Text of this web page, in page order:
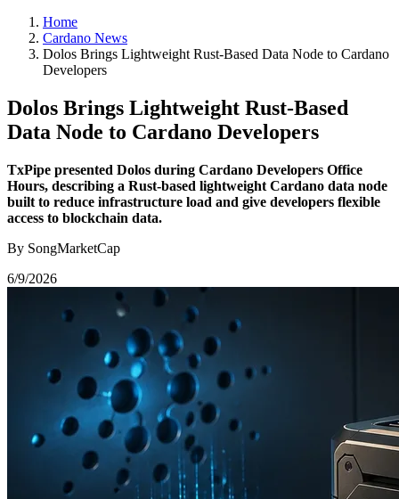
Home
Cardano News
Dolos Brings Lightweight Rust-Based Data Node to Cardano
Developers
Dolos Brings Lightweight Rust-Based
Data Node to Cardano Developers
TxPipe presented Dolos during Cardano Developers Office
Hours, describing a Rust-based lightweight Cardano data node
built to reduce infrastructure load and give developers flexible
access to blockchain data.
By SongMarketCap
6/9/2026